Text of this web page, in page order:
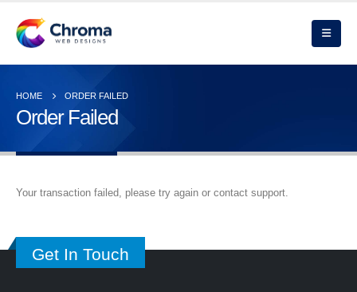
HOME ORDER FAILED
Order Failed
Your transaction failed, please try again or contact support.
Get In Touch